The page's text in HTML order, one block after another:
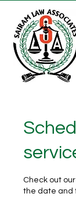
Check out
the date and